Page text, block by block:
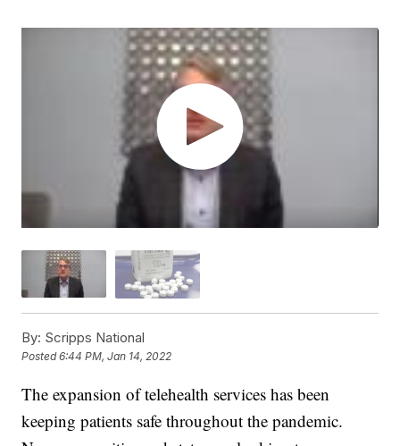
By: Scripps National
Posted6:44 PM, Jan 14, 2022
The expansion of telehealth services has been
keeping patients safe throughout the pandemic.